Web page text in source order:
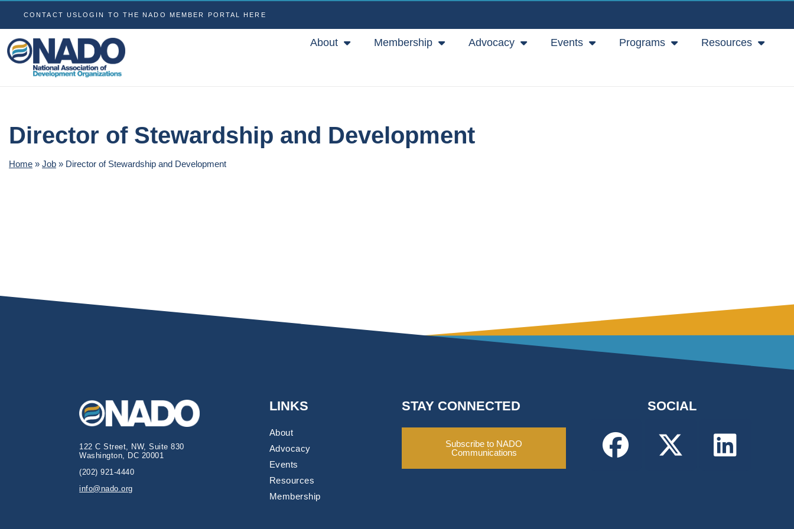
CONTACT US LOGIN TO THE NADO MEMBER PORTAL HERE
About Membership Advocacy Events Programs Resources
Director of Stewardship and Development
Home » Job » Director of Stewardship and Development
122 C Street, NW, Suite 830
Washington, DC 20001
(202) 921-4440
info@nado.org
LINKS
About
Advocacy
Events
Resources
Membership
STAY CONNECTED
Subscribe to NADO
Communications
SOCIAL